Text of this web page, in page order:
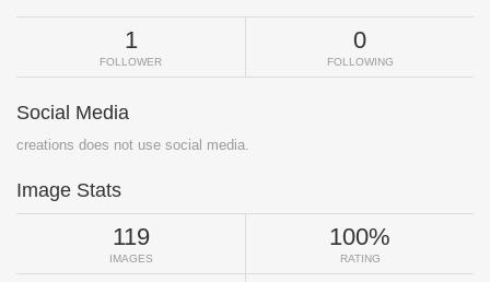
1
FOLLOWER
0
FOLLOWING
Social Media
creations does not use social media.
Image Stats
119
IMAGES
100%
RATING